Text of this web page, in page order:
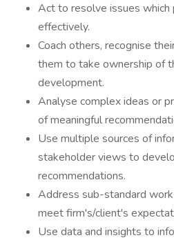
Act to resolve issues
effectively.
Coach others, recognise
them to take ownership of
development.
Analyse complex ideas or
of meaningful
Use multiple sources of
stakeholder views to
recommendations.
Address sub-standard
meet firm's/client's
Use data and insights to